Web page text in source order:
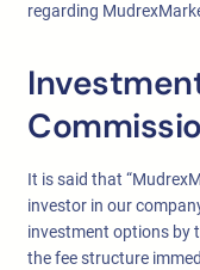
regarding
It is said that
investor in our
investment options by
the fee structure